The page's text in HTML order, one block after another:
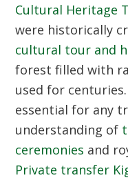
Cultural Heritage
were historically
cultural tour and
forest filled with
used for
essential for any
understanding of
ceremonies and
Private transfer